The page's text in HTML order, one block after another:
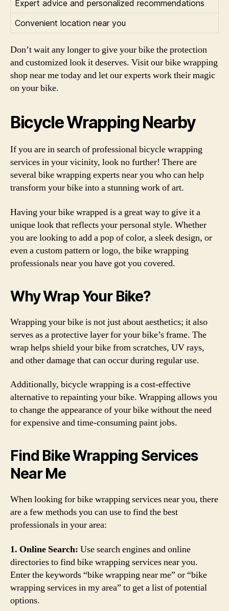
Expert advice and personalized recommendations
Convenient location near you
Don’t wait any longer to give your bike the protection
and customized look it deserves. Visit our bike wrapping
shop near me today and let our experts work their magic
on your bike.
Bicycle Wrapping Nearby
If you are in search of professional bicycle wrapping
services in your vicinity, look no further! There are
several bike wrapping experts near you who can help
transform your bike into a stunning work of art.
Having your bike wrapped is a great way to give it a
unique look that reflects your personal style. Whether
you are looking to add a pop of color, a sleek design, or
even a custom pattern or logo, the bike wrapping
professionals near you have got you covered.
Why Wrap Your Bike?
Wrapping your bike is not just about aesthetics; it also
serves as a protective layer for your bike’s frame. The
wrap helps shield your bike from scratches, UV rays,
and other damage that can occur during regular use.
Additionally, bicycle wrapping is a cost-effective
alternative to repainting your bike. Wrapping allows you
to change the appearance of your bike without the need
for expensive and time-consuming paint jobs.
Find Bike Wrapping Services
Near Me
When looking for bike wrapping services near you, there
are a few methods you can use to find the best
professionals in your area:
1. Online Search: Use search engines and online
directories to find bike wrapping services near you.
Enter the keywords “bike wrapping near me” or “bike
wrapping services in my area” to get a list of potential
options.